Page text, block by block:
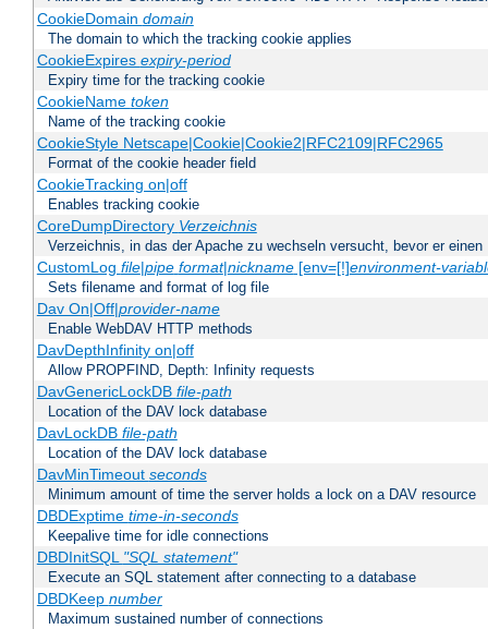
CookieDomain domain
The domain to which the tracking cookie applies
CookieExpires expiry-period
Expiry time for the tracking cookie
CookieName token
Name of the tracking cookie
CookieStyle Netscape|Cookie|Cookie2|RFC2109|RFC2965
Format of the cookie header field
CookieTracking on|off
Enables tracking cookie
CoreDumpDirectory Verzeichnis
Verzeichnis, in das der Apache zu wechseln versucht, bevor er
CustomLog file|pipe format|nickname[env=[!]environment-
Sets filename and format of log file
Dav On|Off|provider-name
Enable WebDAV HTTP methods
DavDepthInfinity on|off
Allow PROPFIND, Depth: Infinity requests
DavGenericLockDB file-path
Location of the DAV lock database
DavLockDB file-path
Location of the DAV lock database
DavMinTimeout seconds
Minimum amount of time the server holds a lock on a DAV resource
DBDExptime time-in-seconds
Keepalive time for idle connections
DBDInitSQL "SQL statement"
Execute an SQL statement after connecting to a database
DBDKeep number
Maximum sustained number of connections